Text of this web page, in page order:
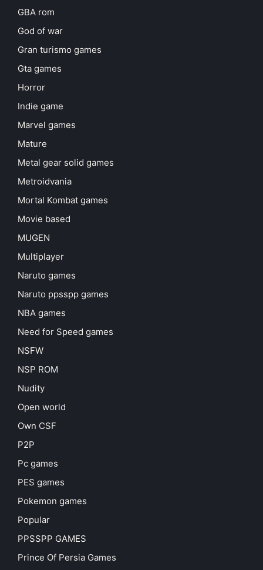
GBA rom
God of war
Gran turismo games
Gta games
Horror
Indie game
Marvel games
Mature
Metal gear solid games
Metroidvania
Mortal Kombat games
Movie based
MUGEN
Multiplayer
Naruto games
Naruto ppsspp games
NBA games
Need for Speed games
NSFW
NSP ROM
Nudity
Open world
Own CSF
P2P
Pc games
PES games
Pokemon games
Popular
PPSSPP GAMES
Prince Of Persia Games